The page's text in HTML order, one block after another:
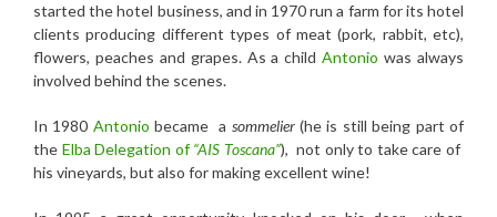
started the hotel business, and in 1970 run a farm for its hotel
clients producing different types of meat (pork, rabbit, etc),
flowers, peaches and grapes. As a childAntonio was always
involved behind the scenes.
In 1980 Antonio became a sommelier (he is still being part of
the Elba Delegation of“AIS Toscana”), not only to take care of
his vineyards, but also for making excellent wine!